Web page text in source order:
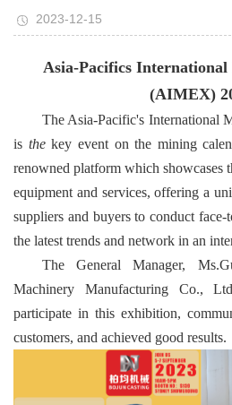
2023-12-15
Asia-Pacifics
(AIMEX)
The Asia-Pacific's
is thekey event on the mining
renowned platform which showcases
equipment and services, offering a
suppliers and buyers to conduct face-
the latest trends and network in an
The General Manager,
Machinery Manufacturing Co., Ltd
participate in this exhibition,
customers, and achieved good results.